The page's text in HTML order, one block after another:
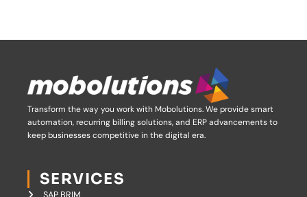
Transform the way you work with Mobolutions.We provide smart
automation, recurring billing solutions, and ERP advancements to
keep businesses competitive in the digital era.
SERVICES